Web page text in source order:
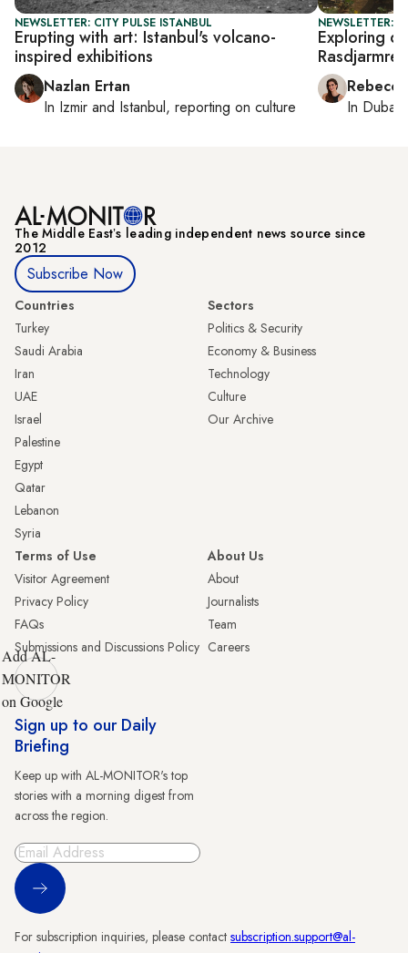
NEWSLETTER: CITY PULSE ISTANBUL
Erupting with art: Istanbul's volcano-
inspired exhibitions
Nazlan Ertan
In Izmir and Istanbul, reporting on culture
NEWSLETTER:
Exploring
In Dubai
The Middle Eastʼs leading independent news source since
2012
Subscribe Now
Countries
Turkey
Saudi Arabia
Iran
UAE
Israel
Palestine
Egypt
Qatar
Lebanon
Syria
Sectors
Politics & Security
Economy & Business
Technology
Culture
Our Archive
Terms of Use
Visitor Agreement
Privacy Policy
FAQs
Submissions and Discussions Policy
About Us
About
Journalists
Team
Careers
Add AL-
MONITOR
on Google
Sign up to our Daily
Briefing
Keep up with AL-MONITOR's top
stories with a morning digest from
across the region.
Sign Up
For subscription inquiries, please contact subscription.support@al-